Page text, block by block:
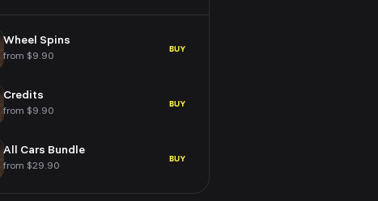
Wheel Spins
from $9.90
BUY
Credits
from $9.90
BUY
All Cars Bundle
from $29.90
BUY